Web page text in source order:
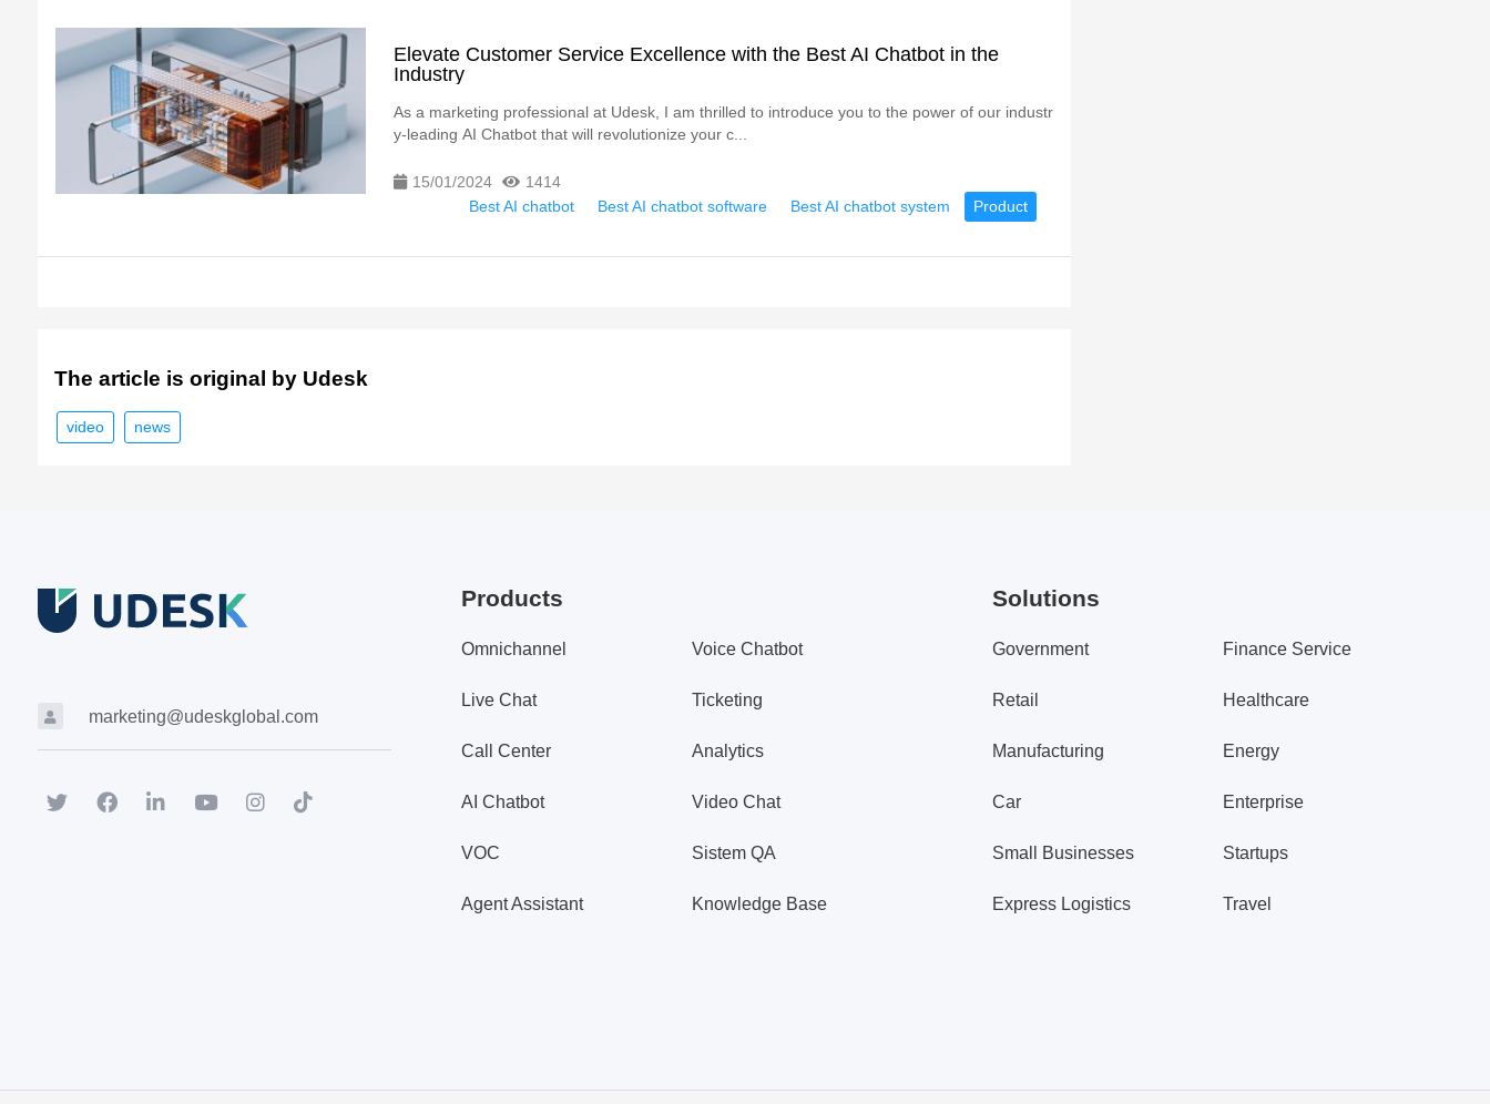
Elevate Customer Service Excellence with the Best AI Chatbot in the
Industry
As a marketing professional at Udesk, I am thrilled to introduce you to the power of our industr
y-leading AI Chatbot that will revolutionize your c...
15/01/2024
1414
Best AI chatbot
Best AI chatbot software Best AI chatbot system Product
The article is original by Udesk
video news
marketing@udeskglobal.com
Products
Omnichannel Voice Chatbot
Live Chat Ticketing
Call Center Analytics
AI Chatbot Video Chat
VOC Sistem QA
Agent Assistant Knowledge Base
Solutions
Government Finance Service
Retail Healthcare
Manufacturing Energy
Car Enterprise
Small Businesses Startups
Express Logistics Travel